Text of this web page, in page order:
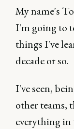
My name's
I'm going to
things I've
decade or so.
I've seen,
other teams,
everything in